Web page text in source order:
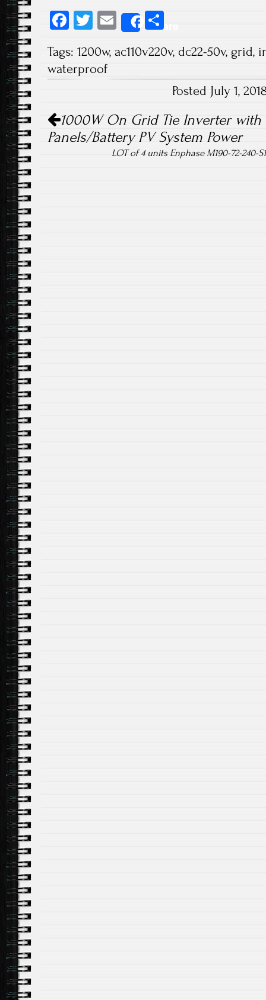
Fa
b
o
T
tt
er
E
m
ail
Share
re
Tags: 1200w, ac110v220v, dc22-50v, grid,
waterproof
Posted July 1,
Post navigation
1000W On Grid Tie Inverter with
Panels/Battery PV System Power
LOT of 4 units Enphase M190-72-